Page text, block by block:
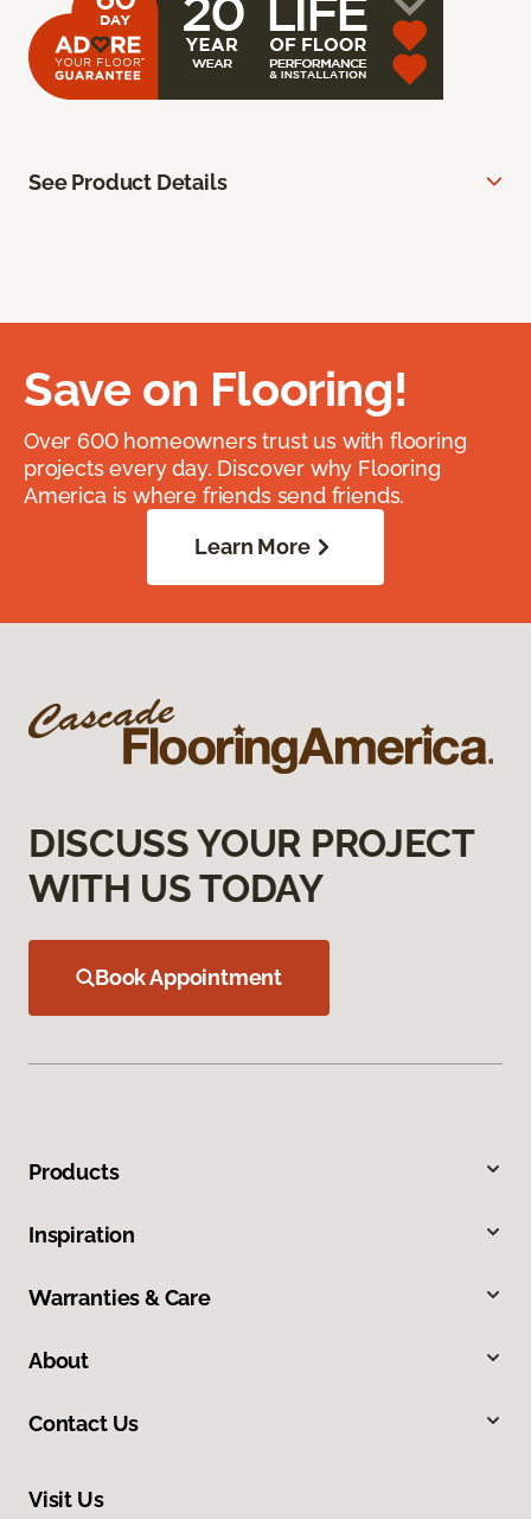
See Product Details
Save on Flooring!
Over 600 homeowners trust us with flooring
projects every day. Discover why Flooring
America is where friends send friends.
Learn More
DISCUSS YOUR PROJECT
WITH US TODAY
Book Appointment
Products
Inspiration
Warranties & Care
About
Contact Us
Visit Us